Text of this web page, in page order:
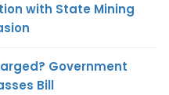
with State Mining
Government
Bill